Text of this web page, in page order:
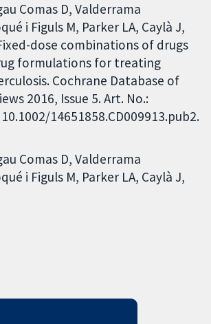
Comas D, Valderrama
i Figuls M, Parker LA, Caylà J,
dose combinations of drugs
formulations for treating
Cochrane Database of
2016, Issue 5. Art. No.:
10.1002/14651858.CD009913.pub2.
Comas D Valderrama
i Figuls M Parker LA Caylà J